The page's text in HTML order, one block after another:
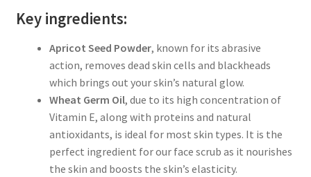
Key ingredients:
Apricot Seed Powder, known for its abrasive
action, removes dead skin cells and blackheads
which brings out your skin’s natural glow.
Wheat Germ Oil, due to its high concentration of
Vitamin E, along with proteins and natural
antioxidants, is ideal for most skin types. It is the
perfect ingredient for our face scrub as it nourishes
the skin and boosts the skin’s elasticity.